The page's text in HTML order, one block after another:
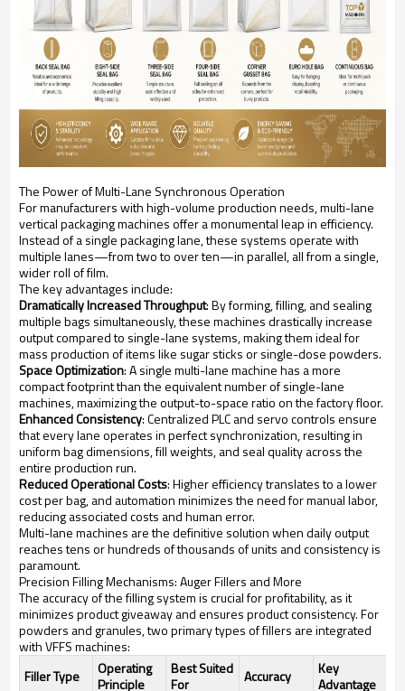
The Power of Multi-Lane Synchronous Operation
For manufacturers with high-volume production needs, multi-lane
vertical packaging machines offer a monumental leap in efficiency.
Instead of a single packaging lane, these systems operate with
multiple lanes—from two to over ten—in parallel, all from a single,
wider roll of film.
The key advantages include:
Dramatically Increased Throughput: By forming, filling, and sealing
multiple bags simultaneously, these machines drastically increase
output compared to single-lane systems, making them ideal for
mass production of items like sugar sticks or single-dose powders.
Space Optimization: A single multi-lane machine has a more
compact footprint than the equivalent number of single-lane
machines, maximizing the output-to-space ratio on the factory floor.
Enhanced Consistency: Centralized PLC and servo controls ensure
that every lane operates in perfect synchronization, resulting in
uniform bag dimensions, fill weights, and seal quality across the
entire production run.
Reduced Operational Costs: Higher efficiency translates to a lower
cost per bag, and automation minimizes the need for manual labor,
reducing associated costs and human error.
Multi-lane machines are the definitive solution when daily output
reaches tens or hundreds of thousands of units and consistency is
paramount.
Precision Filling Mechanisms: Auger Fillers and More
The accuracy of the filling system is crucial for profitability, as it
minimizes product giveaway and ensures product consistency. For
powders and granules, two primary types of fillers are integrated
with VFFS machines:
Filler Type
Operating
Principle
Best Suited
For
Accuracy
Key
Advantage